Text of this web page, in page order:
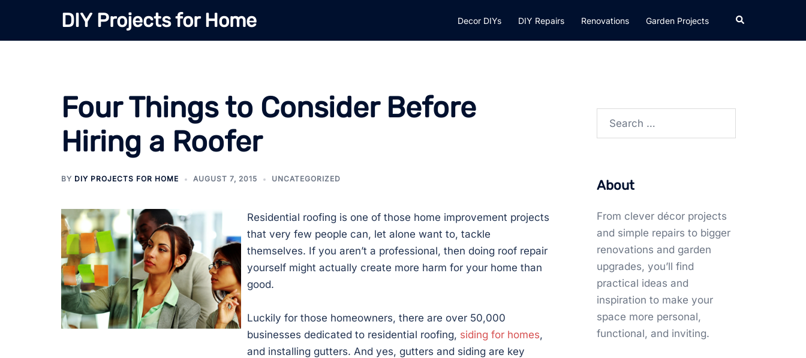
content
DIY Projects for Home Decor DIYs DIY Repairs Renovations Garden Projects Search
Four Things to Consider Before
Hiring a Roofer
BY DIY PROJECTS FOR HOME AUGUST 7, 2015 UNCATEGORIZED
Residential roofing is one of those home improvement projects
that very few people can, let alone want to, tackle
themselves. If you aren’t a professional, then doing roof repair
yourself might actually create more harm for your home than
good.
Luckily for those homeowners, there are over 50,000
businesses dedicated to residential roofing, siding for homes,
and installing gutters. And yes, gutters and siding are key
Search
About
From clever décor projects
and simple repairs to bigger
renovations and garden
upgrades, you’ll find
practical ideas and
inspiration to make your
space more personal,
functional, and inviting.